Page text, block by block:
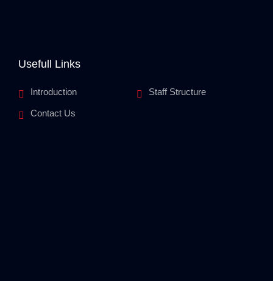
Usefull Links
Introduction Staff Structure
Contact Us